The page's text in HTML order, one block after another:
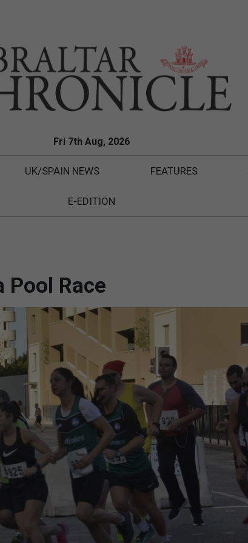
Fri 7th Aug, 2026
UK/SPAIN NEWS FEATURES
E-EDITION
Pool Race